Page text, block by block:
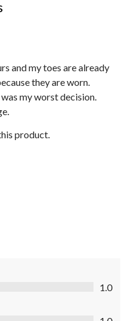
and my toes are already
they are worn.
my worst decision.
product.
1.0